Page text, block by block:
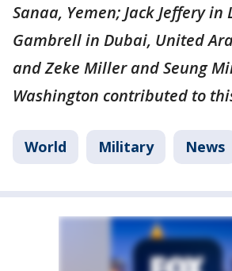
Sanaa, Yemen; Jack Jeffery in
Gambrell in Dubai, United
and Zeke Miller and Seung
Washington contributed to
World Military News